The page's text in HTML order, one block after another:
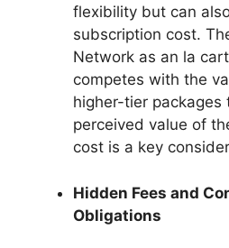
flexibility but can
subscription cost.
Network as an la
competes with the
higher-tier packages
perceived value of
cost is a key
Hidden Fees and
Obligations